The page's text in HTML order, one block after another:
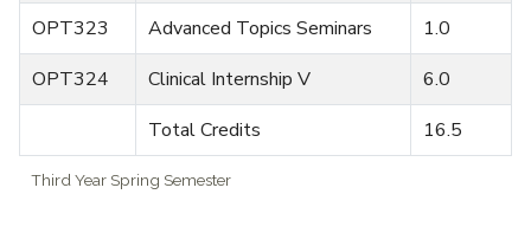
Third Year Spring Semester
OPT323
Advanced Topics Seminars
1.0
OPT324
Clinical Internship V
6.0
Total Credits
16.5